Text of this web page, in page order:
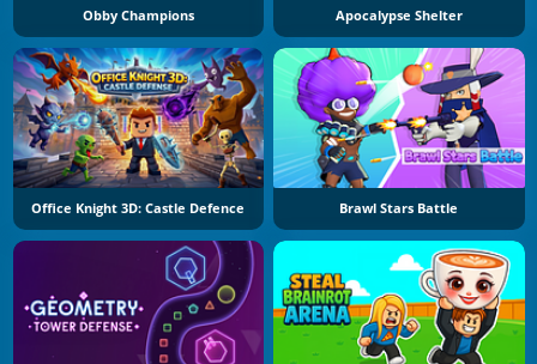
Obby Champions Apocalypse Shelter
Office Knight 3D: Castle Defence Brawl Stars Battle